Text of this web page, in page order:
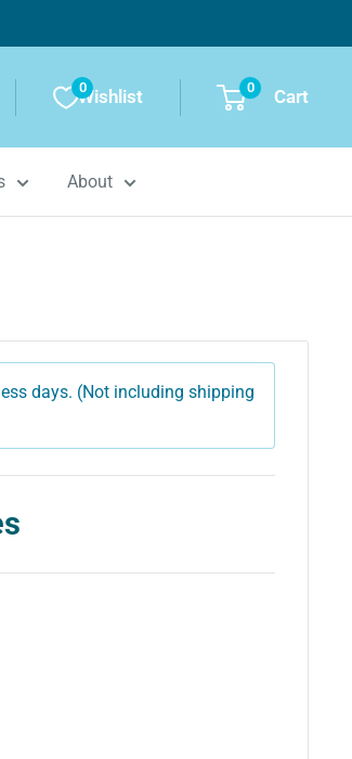
Wishlist
0 0 Cart
About
days. (Not including shipping